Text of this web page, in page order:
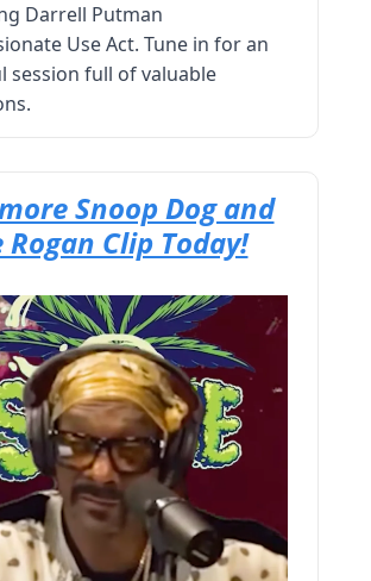
Darrell Putman
Use Act. Tune in for an
session full of valuable
Snoop Dog and
Rogan Clip Today!